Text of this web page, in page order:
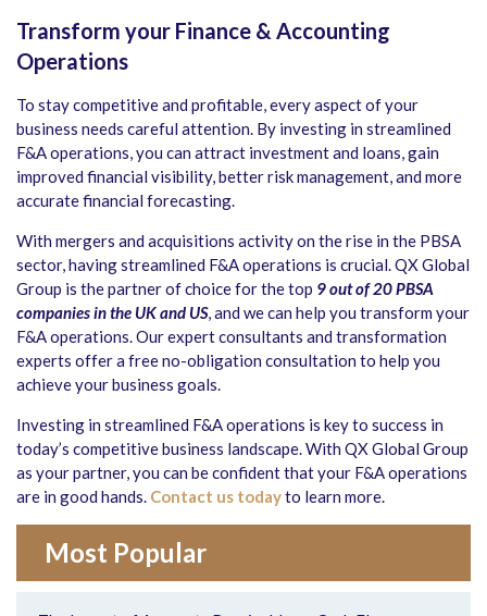
Transform your Finance & Accounting
Operations
To stay competitive and profitable, every aspect of your
business needs careful attention. By investing in streamlined
F&A operations, you can attract investment and loans, gain
improved financial visibility, better risk management, and more
accurate financial forecasting.
With mergers and acquisitions activity on the rise in the PBSA
sector, having streamlined F&A operations is crucial. QX Global
Group is the partner of choice for the top 9 out of 20 PBSA
companies in the UK and US, and we can help you transform your
F&A operations. Our expert consultants and transformation
experts offer a free no-obligation consultation to help you
achieve your business goals.
Investing in streamlined F&A operations is key to success in
today’s competitive business landscape. With QX Global Group
as your partner, you can be confident that your F&A operations
are in good hands. Contact us todayto learn more.
Most Popular